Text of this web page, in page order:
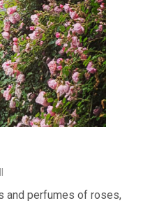
and perfumes of roses,